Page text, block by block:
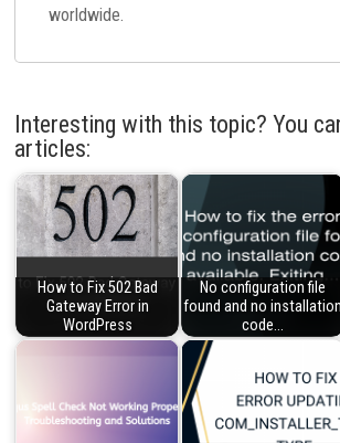
worldwide.
Interesting with this topic? You
articles:
How to Fix 502 Bad
Gateway Error in
WordPress
No configuration file
found and no installation
code…